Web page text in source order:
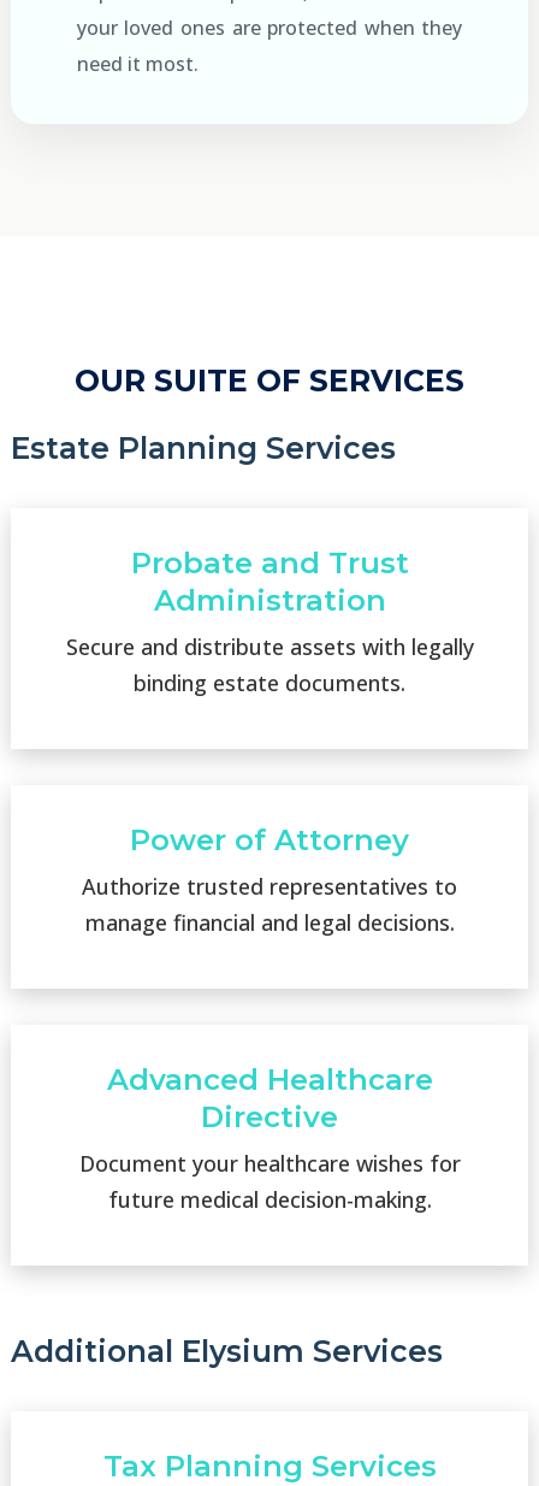
your loved ones are protected when they
need it most.
OUR SUITE OF SERVICES
Estate Planning Services
Probate and Trust
Administration
Secure and distribute assets with legally
binding estate documents.
Power of Attorney
Authorize trusted representatives to
manage financial and legal decisions.
Advanced Healthcare
Directive
Document your healthcare wishes for
future medical decision-making.
Additional Elysium Services
Tax Planning Services